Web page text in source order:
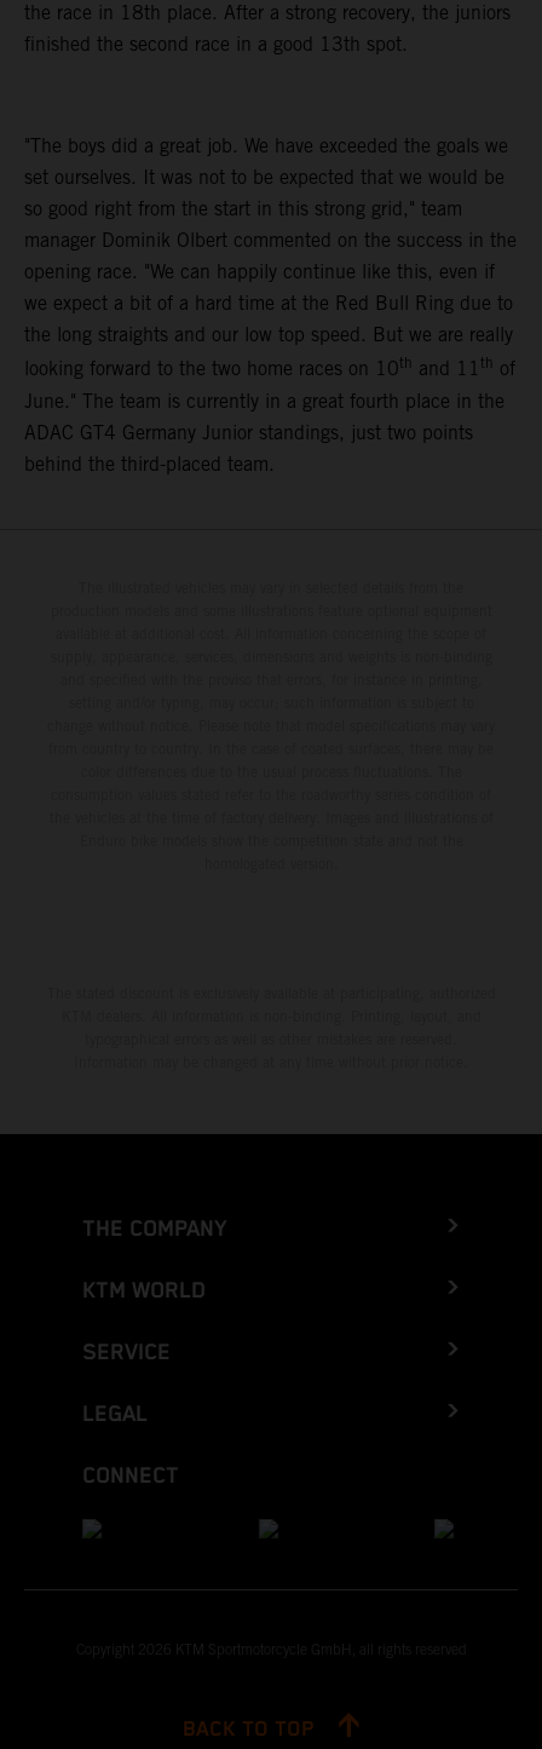
the race in 18th place. After a strong recovery, the juniors
finished the second race in a good 13th spot.
"The boys did a great job. We have exceeded the goals we
set ourselves. It was not to be expected that we would be
so good right from the start in this strong grid," team
manager Dominik Olbert commented on the success in the
opening race. "We can happily continue like this, even if
we expect a bit of a hard time at the Red Bull Ring due to
the long straights and our low top speed. But we are really
looking forward to the two home races on 10th and 11 th of
June." The team is currently in a great fourth place in the
ADAC GT4 Germany Junior standings, just two points
behind the third-placed team.
THE COMPANY
KTM WORLD
SERVICE
LEGAL
CONNECT
Copyright 2026 KTM Sportmotorcycle GmbH, all rights reserved
BACK TO TOP